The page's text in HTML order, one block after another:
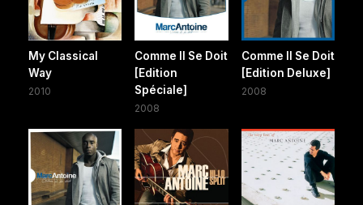
My Classical
Way
2010
Comme Il Se Doit
[Edition
Spéciale]
2008
Comme Il Se Doit
[Edition Deluxe]
2008